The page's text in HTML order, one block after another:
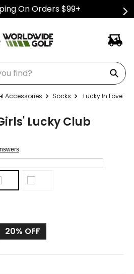
On Orders $99+
find?
Accessories Socks
Lucky In Love
Lucky Club
20% OFF